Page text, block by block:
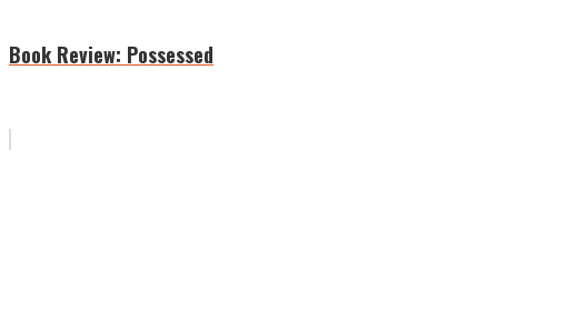
Book Review: Possessed